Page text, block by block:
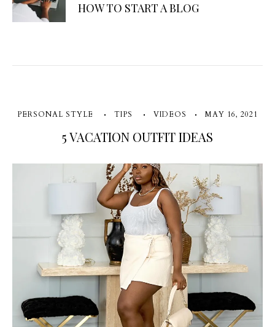
HOW TO START A BLOG
PERSONAL STYLE TIPS VIDEOS MAY 16, 2021
5 VACATION OUTFIT IDEAS